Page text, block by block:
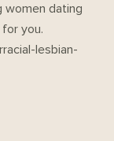
women dating
you.
lesbian-